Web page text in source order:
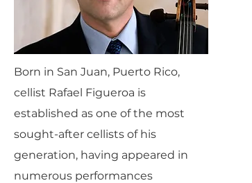
Born in San Juan, Puerto Rico,
cellist Rafael Figueroa is
established as one of the most
sought-after cellists of his
generation, having appeared in
numerous performances